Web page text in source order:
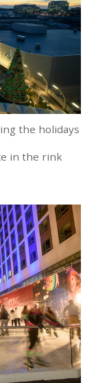
the holidays
in the rink